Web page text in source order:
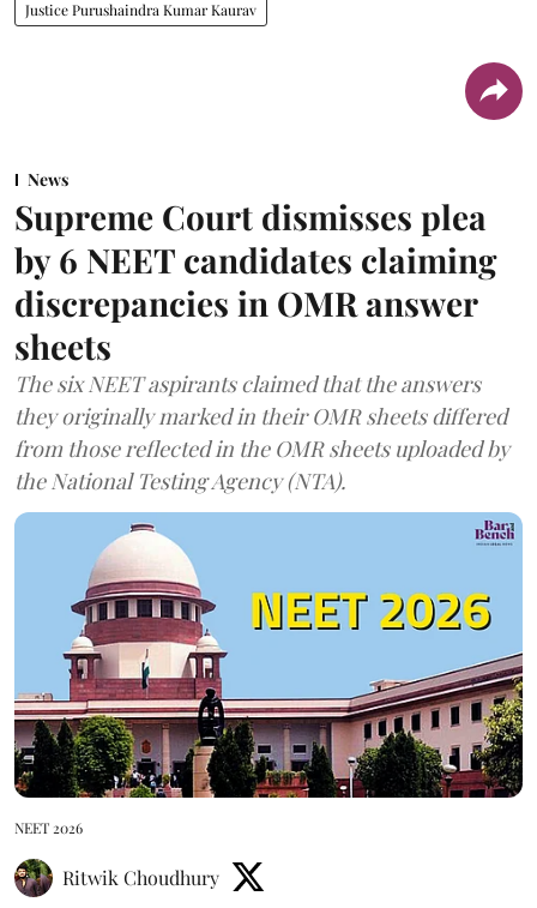
Justice Purushaindra Kumar Kaurav
News
Supreme Court dismisses plea
by 6 NEET candidates claiming
discrepancies in OMR answer
sheets
The six NEET aspirants claimed that the answers
they originally marked in their OMR sheets differed
from those reflected in the OMR sheets uploaded by
the National Testing Agency (NTA).
NEET 2026
Ritwik Choudhury